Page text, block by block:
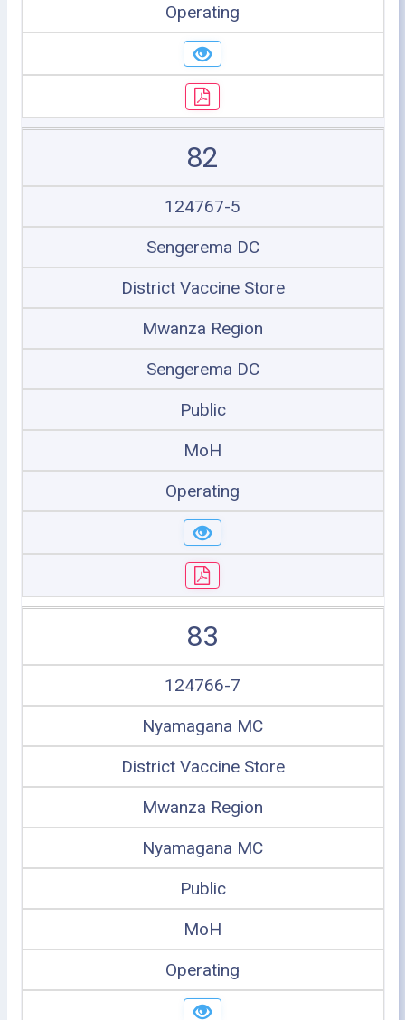
Operating
82
124767-5
Sengerema DC
District Vaccine Store
Mwanza Region
Sengerema DC
Public
MoH
Operating
83
124766-7
Nyamagana MC
District Vaccine Store
Mwanza Region
Nyamagana MC
Public
MoH
Operating